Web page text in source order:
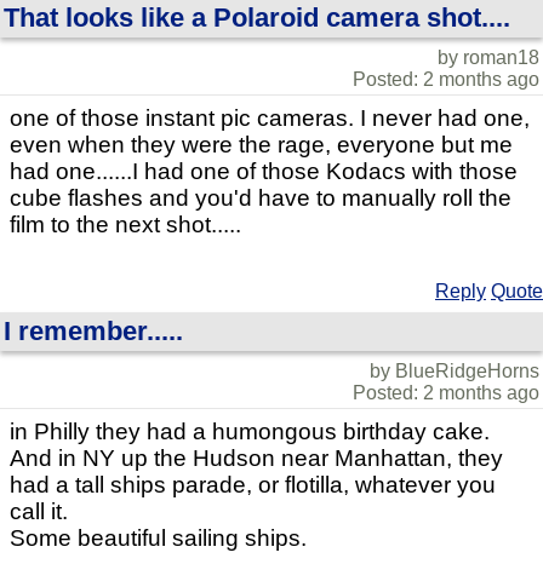
That looks like a Polaroid camera shot....
by roman18
Posted: 2 months ago
one of those instant pic cameras. I never had one,
even when they were the rage, everyone but me
had one......I had one of those Kodacs with those
cube flashes and you'd have to manually roll the
film to the next shot.....
Reply Quote
I remember.....
by BlueRidgeHorns
Posted: 2 months ago
in Philly they had a humongous birthday cake.
And in NY up the Hudson near Manhattan, they
had a tall ships parade, or flotilla, whatever you
call it.
Some beautiful sailing ships.